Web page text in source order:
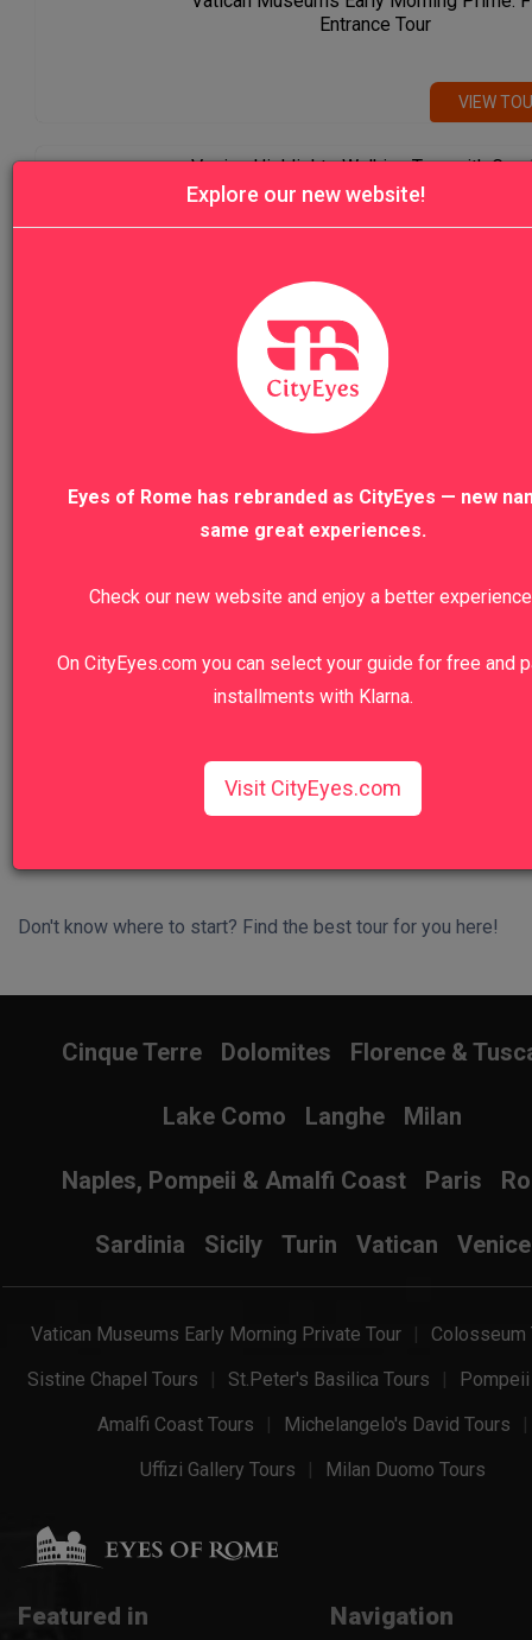
Entrance Tour
VIEW
Venice Highlights Walking Tour with
Ride
VIEW ALL TOURS
We recommend
Hill Private Tour
Walk in the footsteps of emperors and gladiators.
Don't know where to start? Find the best tour for you here!
Cinque Terre Dolomites Florence &
Lake Como Langhe Milan
Naples, Pompeii & Amalfi Coast Paris
Sardinia Sicily Turin Vatican Venice
Vatican Museums Early Morning Private Tour
Colosseum
Sistine Chapel Tours
St.Peter's Basilica Tours
Amalfi Coast Tours
Michelangelo's David Tours
Uffizi Gallery Tours
Milan Duomo Tours
Featured in Navigation
Explore our new website!
Eyes of Rome has rebranded as CityEyes — new
same great experiences.
Check our new website and enjoy a better
On CityEyes.com you can select your guide for free and
installments with Klarna.
Visit CityEyes.com